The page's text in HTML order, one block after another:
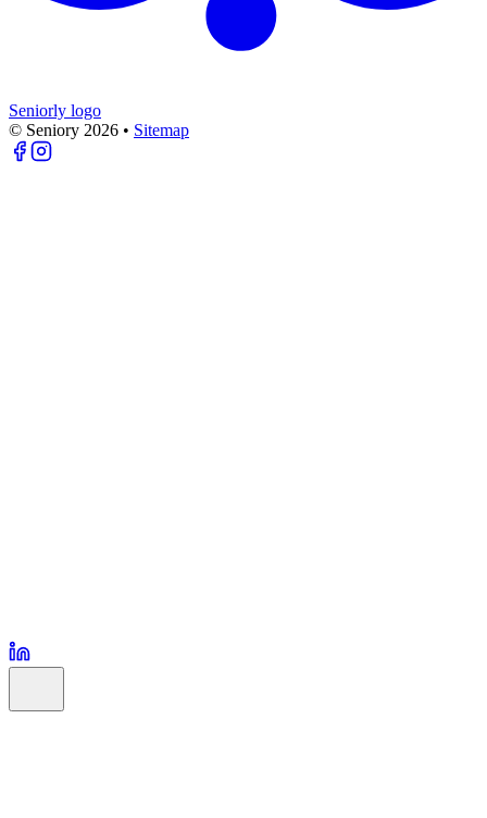
Seniorly logo
© Seniory 2026 • Sitemap